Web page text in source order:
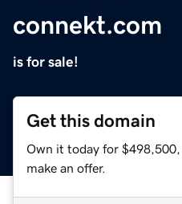
connekt.com
is for sale!
Get this domain
Own it today for
make an offer.